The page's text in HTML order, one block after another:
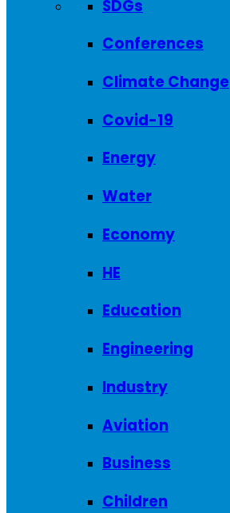
SDGs
Conferences
Climate Change
Covid-19
Energy
Water
Economy
HE
Education
Engineering
Industry
Aviation
Business
Children